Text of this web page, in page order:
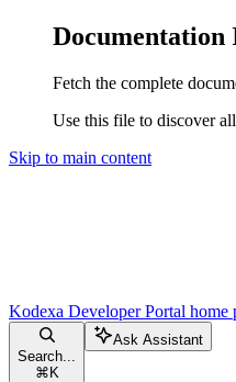
Documentation
Fetch the complete
Use this file to discover
Skip to main content
Kodexa Developer Portal home
Search...
⌘ K
Ask Assistant